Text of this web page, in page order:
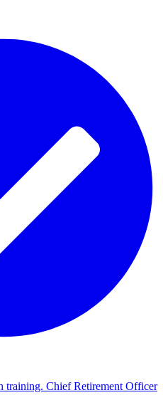
training. Chief Retirement Officer